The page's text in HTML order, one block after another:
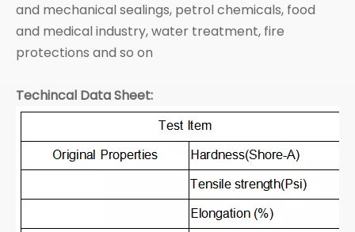
and mechanical sealings, petrol chemicals, food
and medical industry, water treatment, fire
protections and so on
Techincal Data Sheet: